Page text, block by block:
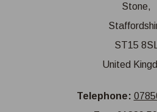
Stone,
ST15 8SL
United
Telephone: